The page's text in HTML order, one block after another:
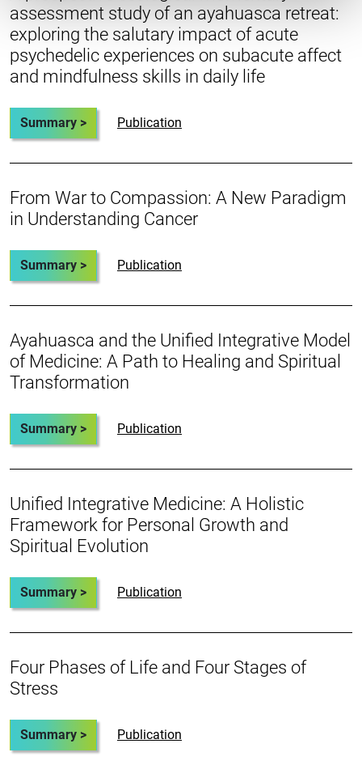
assessment study of an ayahuasca retreat:
exploring the salutary impact of acute
psychedelic experiences on subacute affect
and mindfulness skills in daily life
Summary > Publication
From War to Compassion: A New Paradigm
in Understanding Cancer
Summary > Publication
Ayahuasca and the Unified Integrative Model
of Medicine: A Path to Healing and Spiritual
Transformation
Summary > Publication
Unified Integrative Medicine: A Holistic
Framework for Personal Growth and
Spiritual Evolution
Summary > Publication
Four Phases of Life and Four Stages of
Stress
Summary > Publication